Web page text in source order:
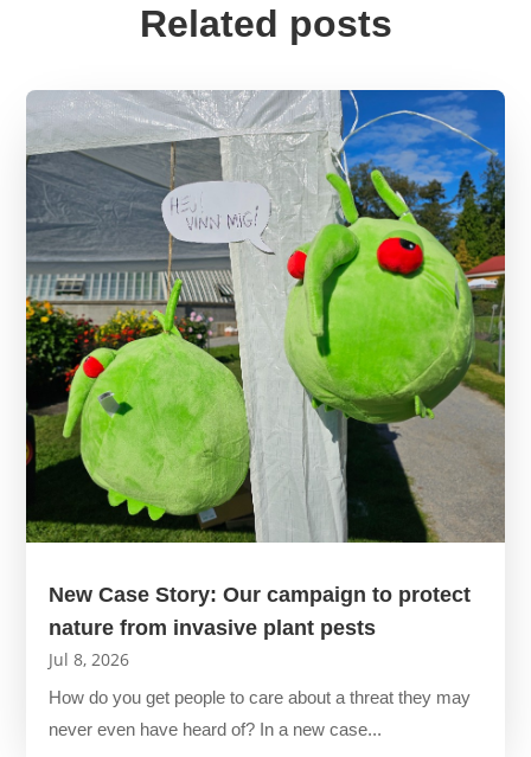
Related posts
New Case Story: Our campaign to protect
nature from invasive plant pests
Jul 8, 2026
How do you get people to care about a threat they may
never even have heard of? In a new case...